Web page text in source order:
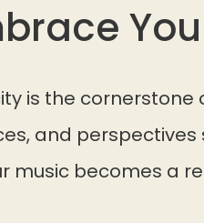
is the cornerstone
and
music becomes a